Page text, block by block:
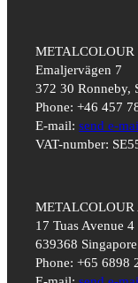
METALCOLOUR
Emaljervägen 7
372 30 Ronneby,
Phone: +46 457
E-mail:send e-
VAT-number:
METALCOLOUR
17 Tuas Avenue 4
639368 Singapore
Phone: +65 6898